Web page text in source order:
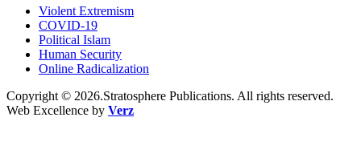
Violent Extremism
COVID-19
Political Islam
Human Security
Online Radicalization
Copyright © 2026.Stratosphere Publications. All rights reserved.
Web Excellence by Verz